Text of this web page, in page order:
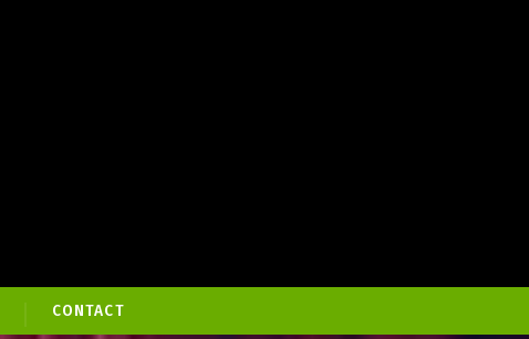
CONTACT